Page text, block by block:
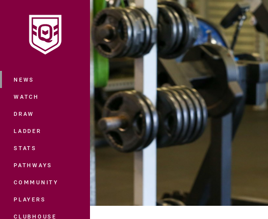
Main
NEWS
WATCH
DRAW
LADDER
STATS
PATHWAYS
COMMUNITY
PLAYERS
CLUBHOUSE
You have skipped the navigation, tab for page content